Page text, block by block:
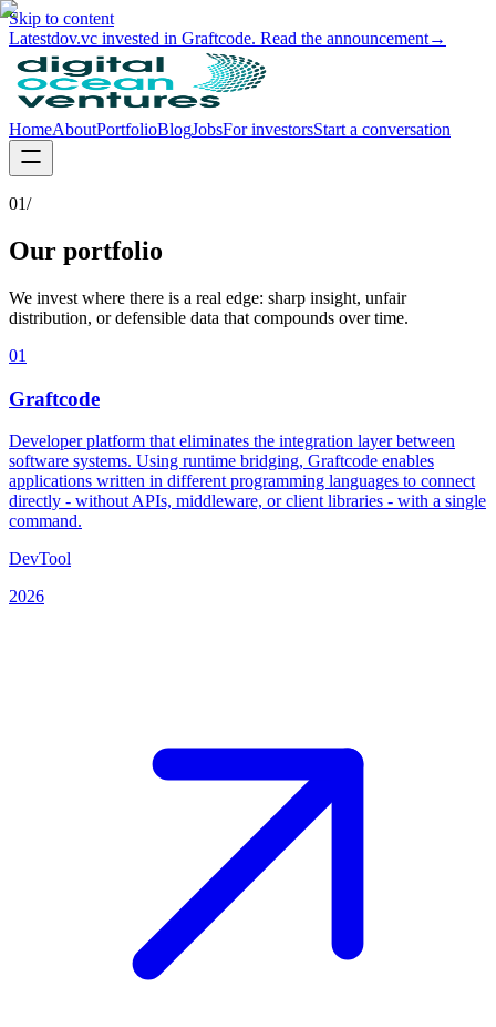
Skip to content
Latestdov.vc invested in Graftcode. Read the announcement→
HomeAboutPortfolioBlogJobsFor investorsStart a conversation
01/
Our portfolio
We invest where there is a real edge: sharp insight, unfair
distribution, or defensible data that compounds over time.
01
Graftcode
Developer platform that eliminates the integration layer between
software systems. Using runtime bridging, Graftcode enables
applications written in different programming languages to connect
directly - without APIs, middleware, or client libraries - with a single
command.
DevTool
2026